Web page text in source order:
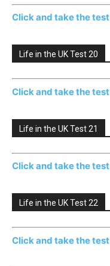
Click and take the test
Life in the UK Test 20
Click and take the test
Life in the UK Test 21
Click and take the test
Life in the UK Test 22
Click and take the test